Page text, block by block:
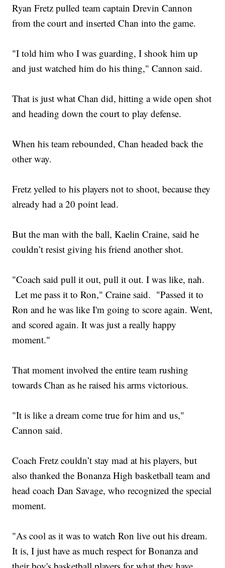
Ryan Fretz pulled team captain Drevin Cannon
from the court and inserted Chan into the game.
"I told him who I was guarding, I shook him up
and just watched him do his thing," Cannon said.
That is just what Chan did, hitting a wide open shot
and heading down the court to play defense.
When his team rebounded, Chan headed back the
other way.
Fretz yelled to his players not to shoot, because they
already had a 20 point lead.
But the man with the ball, Kaelin Craine, said he
couldn’t resist giving his friend another shot.
"Coach said pull it out, pull it out. I was like, nah.
Let me pass it to Ron," Craine said. "Passed it to
Ron and he was like I'm going to score again. Went,
and scored again. It was just a really happy
moment."
That moment involved the entire team rushing
towards Chan as he raised his arms victorious.
"It is like a dream come true for him and us,"
Cannon said.
Coach Fretz couldn’t stay mad at his players, but
also thanked the Bonanza High basketball team and
head coach Dan Savage, who recognized the special
moment.
"As cool as it was to watch Ron live out his dream.
It is, I just have as much respect for Bonanza and